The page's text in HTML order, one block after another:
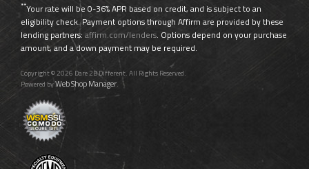
**Your rate will be 0-36% APR based on credit, and is subject to an
eligibility check. Payment options through Affirm are provided by these
lending partners: affirm.com/lenders. Options depend on your purchase
amount, and a down payment may be required.
Copyright © 2026 Dare 2B Different. All Rights Reserved.
Powered byWeb Shop Manager.